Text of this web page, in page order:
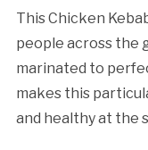
This Chicken
people across the
marinated to
makes this
and healthy at the